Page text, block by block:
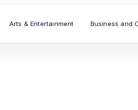
Arts & Entertainment Business and